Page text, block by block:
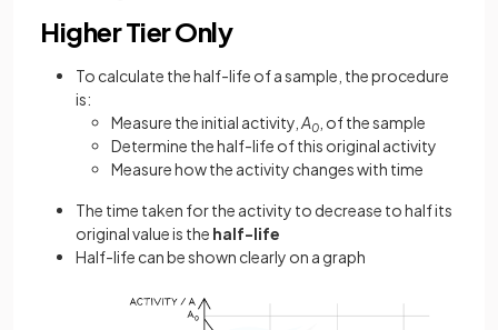
Higher Tier Only
To calculate the half-life of a sample, the procedure
is:
Measure the initial activity, A0 , of the sample
Determine the half-life of this original activity
Measure how the activity changes with time
The time taken for the activity to decrease to half its
original value is the half-life
Half-life can be shown clearly on a graph